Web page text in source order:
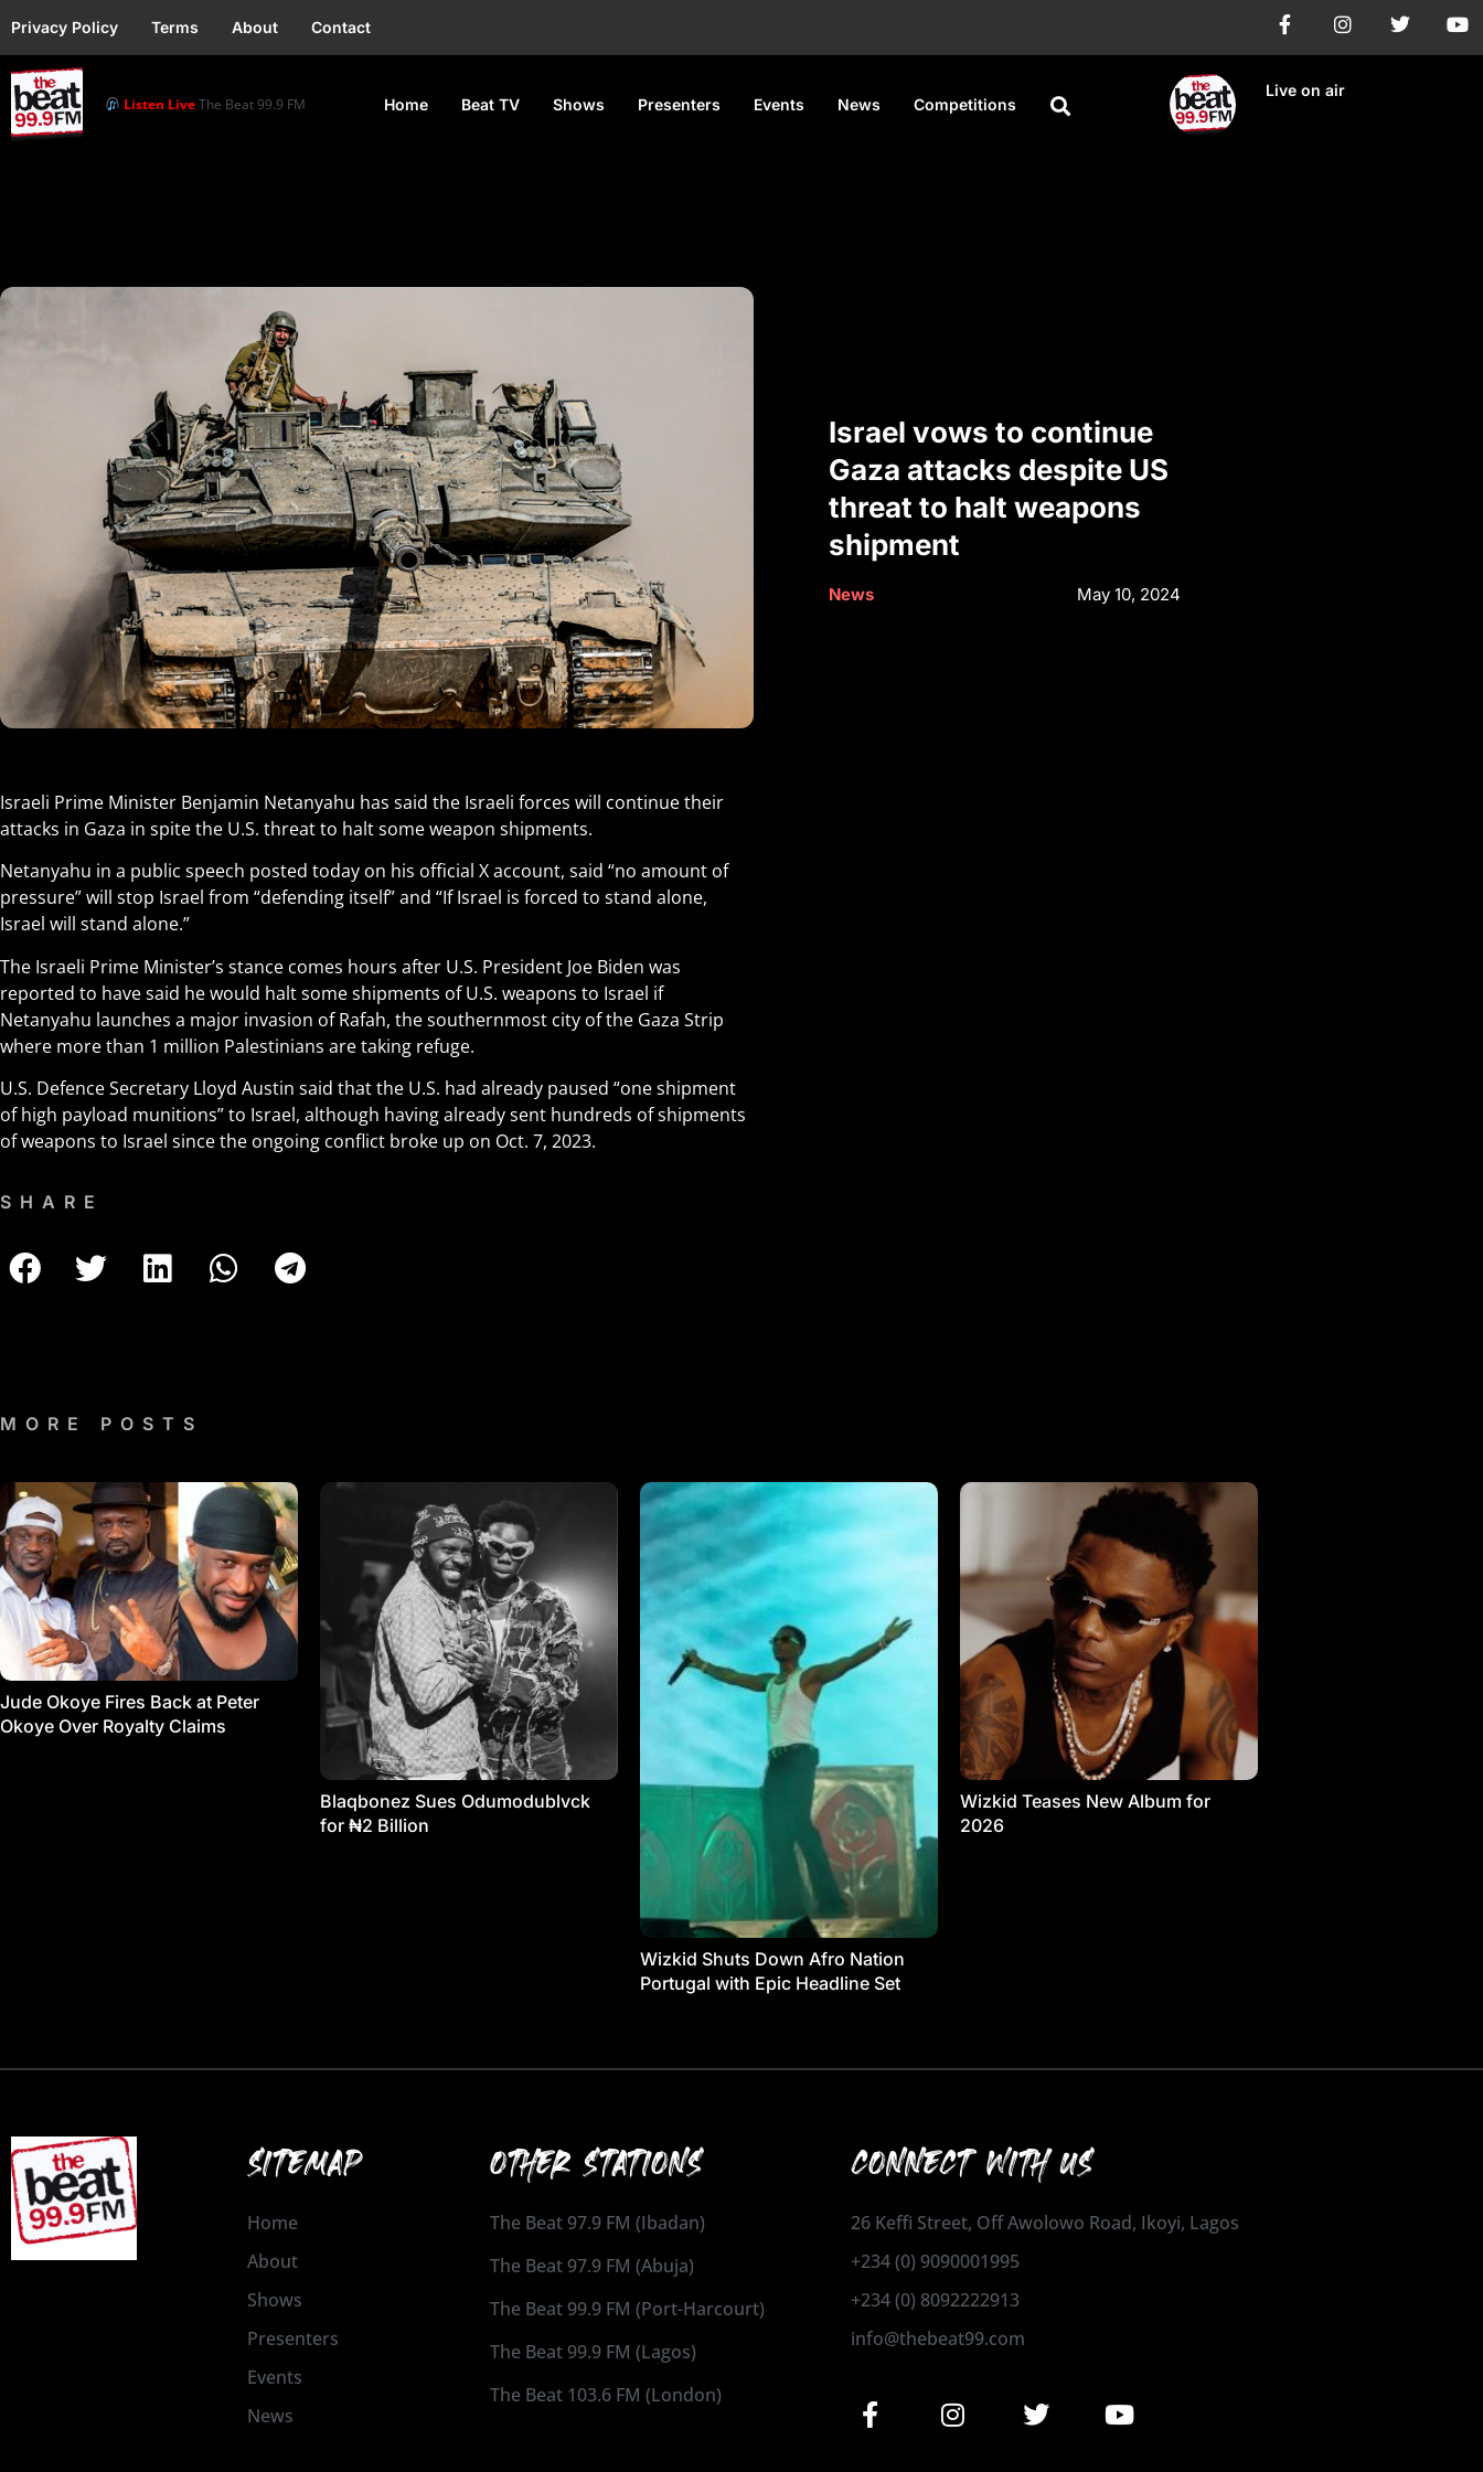
Privacy Policy Terms About Contact
Listen LiveThe Beat 99.9 FM Home Beat TV Shows Presenters Events News Competitions
Live on air
Israel vows to continue
Gaza attacks despite US
threat to halt weapons
shipment
News May 10, 2024
Israeli Prime Minister Benjamin Netanyahu has said the Israeli forces will continue their
attacks in Gaza in spite the U.S. threat to halt some weapon shipments.
Netanyahu in a public speech posted today on his official X account, said “no amount of
pressure” will stop Israel from “defending itself” and “If Israel is forced to stand alone,
Israel will stand alone.”
The Israeli Prime Minister’s stance comes hours after U.S. President Joe Biden was
reported to have said he would halt some shipments of U.S. weapons to Israel if
Netanyahu launches a major invasion of Rafah, the southernmost city of the Gaza Strip
where more than 1 million Palestinians are taking refuge.
U.S. Defence Secretary Lloyd Austin said that the U.S. had already paused “one shipment
of high payload munitions” to Israel, although having already sent hundreds of shipments
of weapons to Israel since the ongoing conflict broke up on Oct. 7, 2023.
SHARE
MORE POSTS
Jude Okoye Fires Back at Peter
Okoye Over Royalty Claims
Blaqbonez Sues Odumodublvck
for ₦2 Billion
Wizkid Shuts Down Afro Nation
Portugal with Epic Headline Set
Wizkid Teases New Album for
2026
SITEMAP
Home
About
Shows
Presenters
Events
News
OTHER STATIONS
The Beat 97.9 FM (Ibadan)
The Beat 97.9 FM (Abuja)
The Beat 99.9 FM (Port-Harcourt)
The Beat 99.9 FM (Lagos)
The Beat 103.6 FM (London)
CONNECT WITH US
26 Keffi Street, Off Awolowo Road, Ikoyi, Lagos
+234 (0) 9090001995
+234 (0) 8092222913
info@thebeat99.com